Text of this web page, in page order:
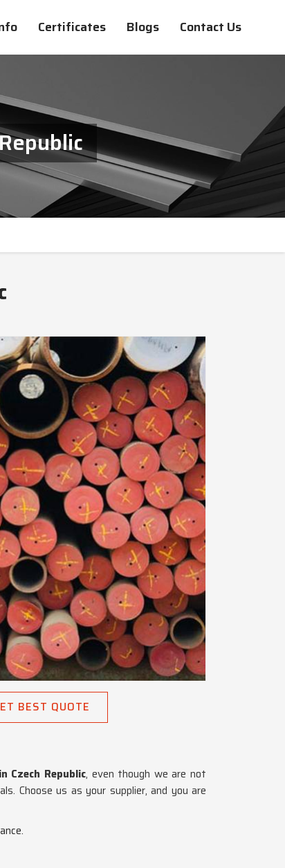
Certificates Blogs Contact Us
BEST QUOTE
Czech Republic, even though we are not
Choose us as your supplier, and you are